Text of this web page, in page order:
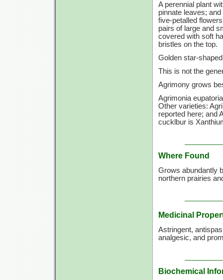
A perennial plant
pinnate leaves;
five-petalled
pairs of large and
covered with soft
bristles on the top.
Golden star-
This is not the
Agrimony grows
Agrimonia
Other varieties:
reported here; and
cucklbur is
Where Found
Grows abundantly
northern prairies
Medicinal
Astringent,
analgesic, and
Biochemical